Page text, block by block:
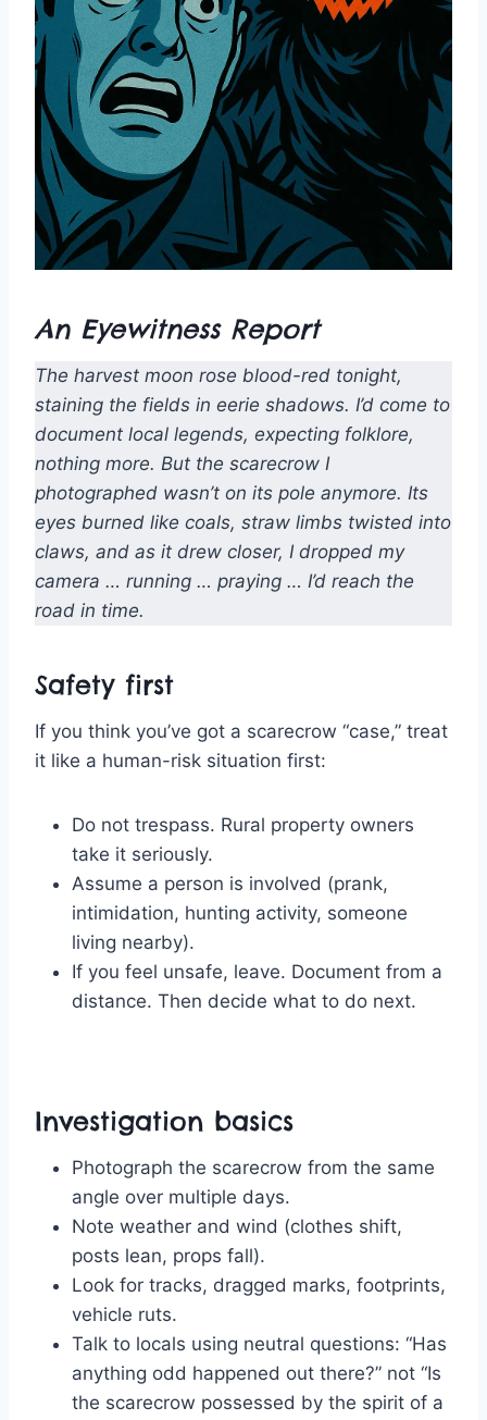
An Eyewitness Report
The harvest moon rose blood-red tonight,
staining the fields in eerie shadows. I’d come to
document local legends, expecting folklore,
nothing more. But the scarecrow I
photographed wasn’t on its pole anymore. Its
eyes burned like coals, straw limbs twisted into
claws, and as it drew closer, I dropped my
camera … running … praying … I’d reach the
road in time.
Safety first
If you think you’ve got a scarecrow “case,” treat
it like a human-risk situation first:
Do not trespass. Rural property owners
take it seriously.
Assume a person is involved (prank,
intimidation, hunting activity, someone
living nearby).
If you feel unsafe, leave. Document from a
distance. Then decide what to do next.
Investigation basics
Photograph the scarecrow from the same
angle over multiple days.
Note weather and wind (clothes shift,
posts lean, props fall).
Look for tracks, dragged marks, footprints,
vehicle ruts.
Talk to locals using neutral questions: “Has
anything odd happened out there?” not “Is
the scarecrow possessed by the spirit of a